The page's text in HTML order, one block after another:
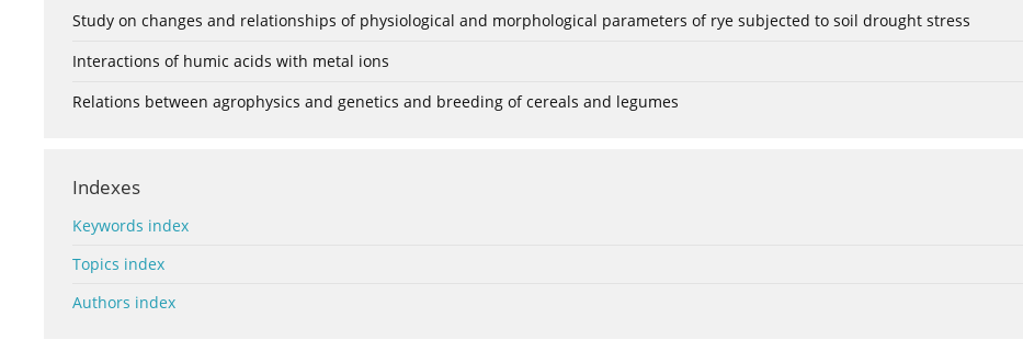
Study on changes and relationships of physiological and morphological parameters of rye subjected to soil drought stress
Interactions of humic acids with metal ions
Relations between agrophysics and genetics and breeding of cereals and legumes
Indexes
Keywords index
Topics index
Authors index